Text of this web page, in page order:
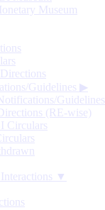
Museum
Guidelines ▶
Guidelines
(RE-wise)
Circulars
▼